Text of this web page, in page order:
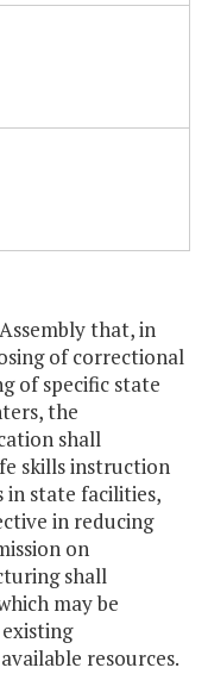
that, in
of correctional
of specific state
the
shall
skills instruction
state facilities,
in reducing
on
shall
may be
resources.